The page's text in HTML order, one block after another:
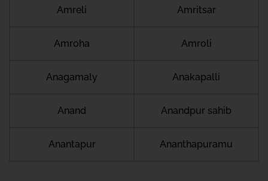
Amreli Amritsar
Amroha Amroli
Anagamaly Anakapalli
Anand Anandpur sahib
Anantapur Ananthapuramu